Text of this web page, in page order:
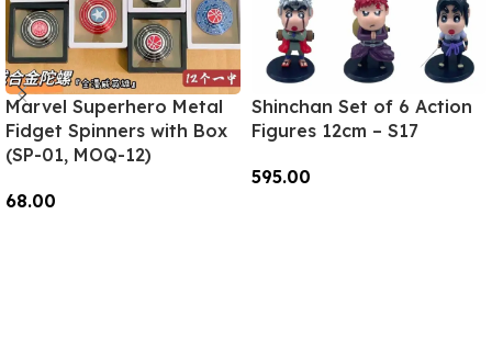
Marvel Superhero Metal
Fidget Spinners with Box
(SP-01, MOQ-12)
68.00
Shinchan Set of 6 Action
Figures 12cm – S17
595.00